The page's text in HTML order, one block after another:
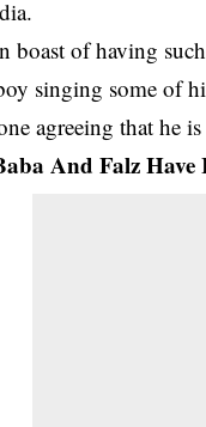
boast of having
singing some of
agreeing that he
And Falz